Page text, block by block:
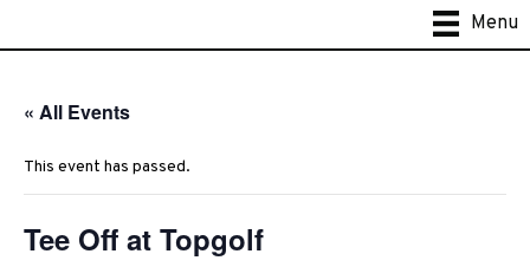
Menu
« All Events
This event has passed.
Tee Off at Topgolf